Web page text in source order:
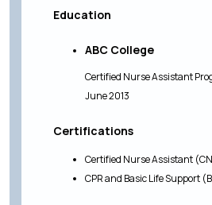
Education
ABC College
Certified Nurse Assistant
June 2013
Certifications
Certified Nurse Assistant
CPR and Basic Life Support